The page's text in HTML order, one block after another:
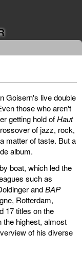
Goisern's live double
those who aren't
getting hold ofHaut
of jazz, rock,
matter of taste. But a
album.
boat, which led the
such as
andBAP
Rotterdam,
17 titles on the
the highest, almost
of his diverse